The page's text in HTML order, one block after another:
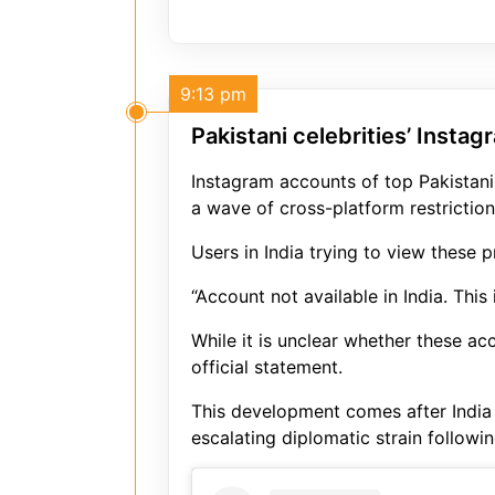
Pakistani celebrities’
Instagram accounts of top
a wave of cross-platform
Users in India trying to view these
“Account not available in India.
While it is unclear whether these
official statement.
This development comes after
escalating diplomatic strain
9:13 pm